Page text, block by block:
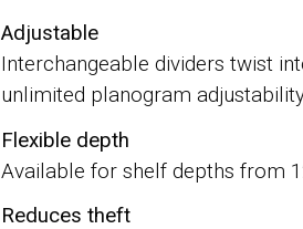
Adjustable
Interchangeable dividers twist
unlimited planogram
Flexible depth
Available for shelf depths from
Reduces theft